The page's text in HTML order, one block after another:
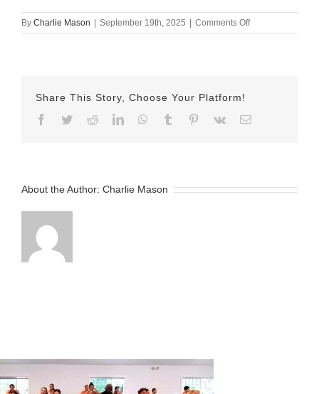
By Charlie Mason | September 19th, 2025 | Comments Offon
sept
Share This Story, Choose Your Platform!
Facebook
TwitterRedditLinkedInWhatsApp
Tumblr Pinterest
Vk Email
About the Author: Charlie Mason